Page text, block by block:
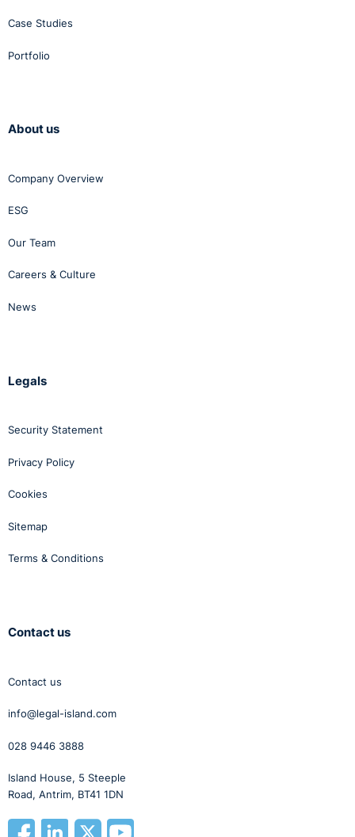
Case Studies
Portfolio
About us
Company Overview
ESG
Our Team
Careers & Culture
News
Legals
Security Statement
Privacy Policy
Cookies
Sitemap
Terms & Conditions
Contact us
Contact us
info@legal-island.com
028 9446 3888
Island House, 5 Steeple
Road, Antrim, BT41 1DN